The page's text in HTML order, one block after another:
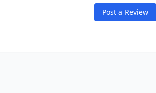
Post a Review